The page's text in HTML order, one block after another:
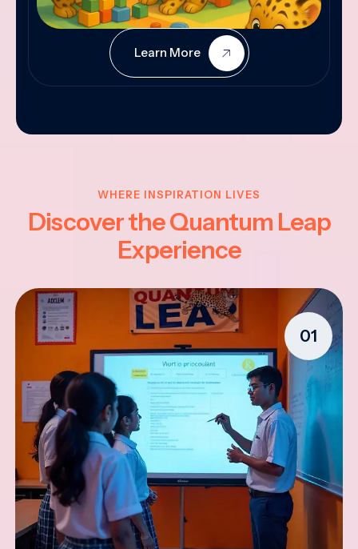
Learn More
WHERE INSPIRATION LIVES
Discover the Quantum Leap
Experience
01